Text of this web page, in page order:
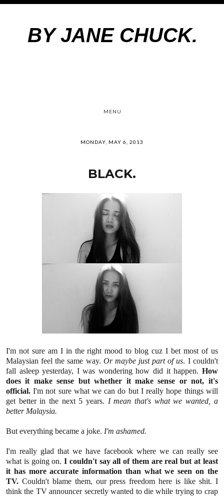
BY JANE CHUCK.
MENU
MONDAY, MAY 6, 2013
BLACK.
I'm not sure am I in the right mood to blog cuz I bet most of us
Malaysian feel the same way. Or maybe just part of us. I couldn't
fall asleep yesterday, I was wondering how did it happen. How
does it make sense but whether it make sense or not, it's
official. I'm not sure what we can do but I really hope things will
get better in the next 5 years. I mean that's what we wanted, a
better Malaysia.
But everything became a joke. I'm ashamed.
I'm really glad that we have facebook where we can really see
what is going on.I couldn't say all of them are real but at least
it has more accurate information than what we seen on the
TV. Couldn't blame them, our press freedom here is like shit. I
think the TV announcer secretly wanted to die while trying to crap